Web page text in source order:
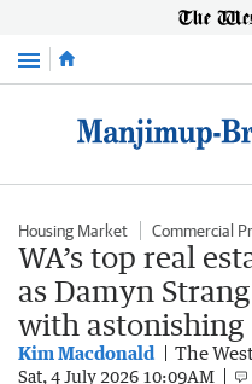
Menu
Housing Market Commercial
WA’s top real
as Damyn
with astonishing
Kim Macdonald The
Sat, 4 July 2026 10:09AM